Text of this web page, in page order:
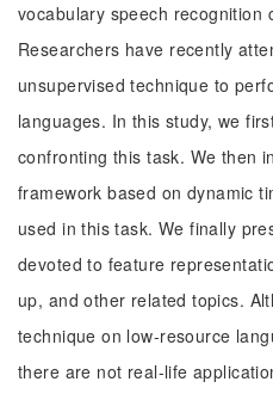
vocabulary speech recognition
Researchers have recently
unsupervised technique to
languages. In this study, we
confronting this task. We then
framework based on dynamic
used in this task. We finally
devoted to feature
up, and other related topics.
technique on low-resource
there are not real-life